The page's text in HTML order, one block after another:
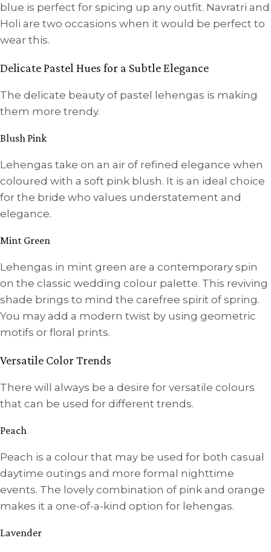
blue is perfect for spicing up any outfit. Navratri and
Holi are two occasions when it would be perfect to
wear this.
Delicate Pastel Hues for a Subtle Elegance
The delicate beauty of pastel lehengas is making
them more trendy.
Blush Pink
Lehengas take on an air of refined elegance when
coloured with a soft pink blush. It is an ideal choice
for the bride who values understatement and
elegance.
Mint Green
Lehengas in mint green are a contemporary spin
on the classic wedding colour palette. This reviving
shade brings to mind the carefree spirit of spring.
You may add a modern twist by using geometric
motifs or floral prints.
Versatile Color Trends
There will always be a desire for versatile colours
that can be used for different trends.
Peach
Peach is a colour that may be used for both casual
daytime outings and more formal nighttime
events. The lovely combination of pink and orange
makes it a one-of-a-kind option for lehengas.
Lavender